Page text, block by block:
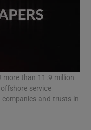
sub sections
more than 11.9 million
service
and trusts in